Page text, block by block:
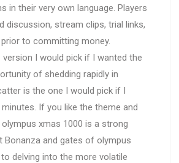
in their very own language. Players
discussion, stream clips, trial links,
to committing money.
I would pick if I wanted the
of shedding rapidly in
is the one I would pick if I
If you like the theme and
xmas 1000 is a strong
Bonanza and gates of olympus
delving into the more volatile